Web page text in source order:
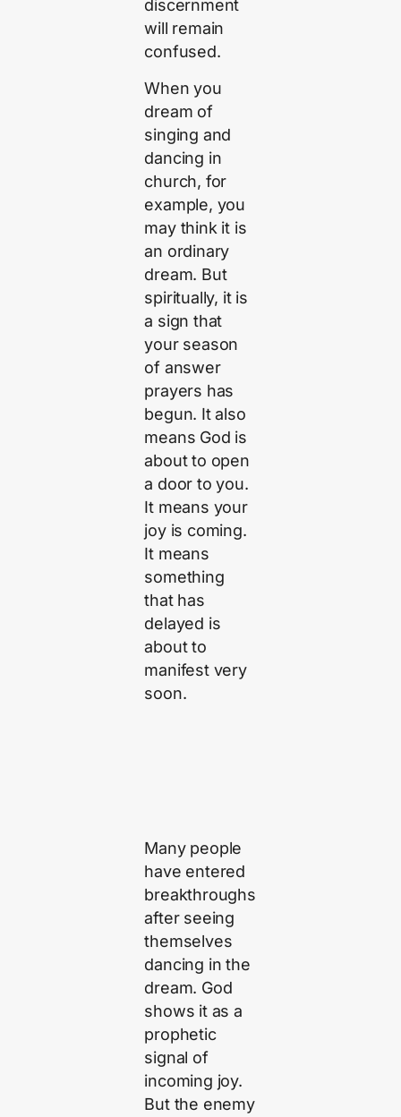
discernment
will remain
confused.
When you
dream of
singing and
dancing in
church, for
example, you
may think it is
an ordinary
dream. But
spiritually, it is
a sign that
your season
of answer
prayers has
begun. It also
means God is
about to open
a door to you.
It means your
joy is coming.
It means
something
that has
delayed is
about to
manifest very
soon.
Many people
have entered
breakthroughs
after seeing
themselves
dancing in the
dream. God
shows it as a
prophetic
signal of
incoming joy.
But the enemy